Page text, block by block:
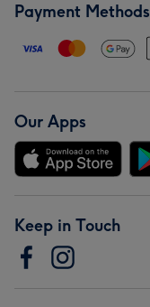
Payment Methods
Our Apps
Keep in Touch